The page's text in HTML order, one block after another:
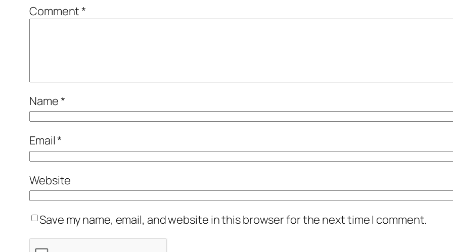
Comment*
Name*
Email*
Website
Save my name, email, and website in this browser for the next time I comment.